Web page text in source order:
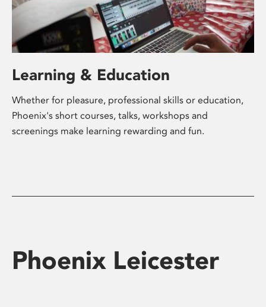
Learning & Education
Whether for pleasure, professional skills or education,
Phoenix's short courses, talks, workshops and
screenings make learning rewarding and fun.
Phoenix Leicester